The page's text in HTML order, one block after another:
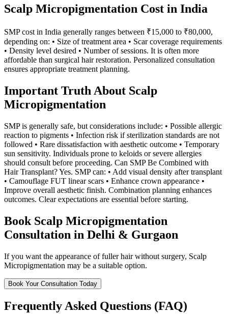
Scalp Micropigmentation Cost in India
SMP cost in India generally ranges between ₹15,000 to ₹80,000,
depending on: • Size of treatment area • Scar coverage requirements
• Density level desired • Number of sessions. It is often more
affordable than surgical hair restoration. Personalized consultation
ensures appropriate treatment planning.
Important Truth About Scalp
Micropigmentation
SMP is generally safe, but considerations include: • Possible allergic
reaction to pigments • Infection risk if sterilization standards are not
followed • Rare dissatisfaction with aesthetic outcome • Temporary
sun sensitivity. Individuals prone to keloids or severe allergies
should consult before proceeding. Can SMP Be Combined with
Hair Transplant? Yes. SMP can: • Add visual density after transplant
• Camouflage FUT linear scars • Enhance crown appearance •
Improve overall aesthetic finish. Combination planning enhances
outcomes. Clear expectations are essential before starting.
Book Scalp Micropigmentation
Consultation in Delhi & Gurgaon
If you want the appearance of fuller hair without surgery, Scalp
Micropigmentation may be a suitable option.
Book Your Consultation Today
Frequently Asked Questions (FAQ)